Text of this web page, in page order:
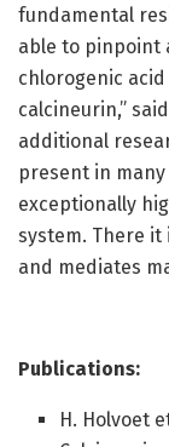
fundamental
able to pinpoint
chlorogenic acid
calcineurin,”
additional
present in
exceptionally
system. There
and mediates
Publications:
H. Holvoet